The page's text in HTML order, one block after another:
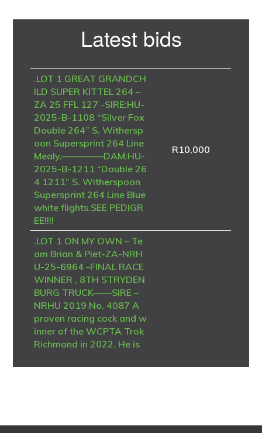
Latest bids
.LOT 1 GREAT GRANDCH
ILD SUPER KITTEL 264 –
ZA 25 FFL 127 -SIRE:HU-
2025-B-1108 “Silver Fox
Double 264” S. Withersp
oon Supersprint 264 Line
Mealy.————–DAM:HU-
2025-B-1211 “Double 26
4 1211” S. Witherspoon
Supersprint 264 Line Blue
white flights.SEE PEDIGR
EE!!!!
R10,000
.LOT 1 ON MY OWN – Te
am Brian & Piet-ZA-NRH
U-25-6964 -FINAL RACE
WINNER , 8TH STRYDEN
BURG TRUCK——SIRE –
NRHU 2019 No. 4087 A
proven racing cock and w
inner of the WCPTA Trok
Richmond in 2022. He is
14024 and combines the